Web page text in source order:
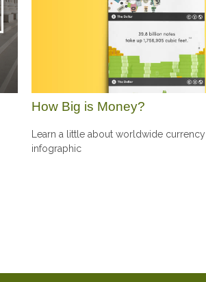
How Big is Money?
Learn a little about worldwide
infographic